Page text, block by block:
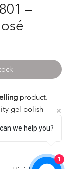
–
product.
gel polish
pros:
we help you?
1